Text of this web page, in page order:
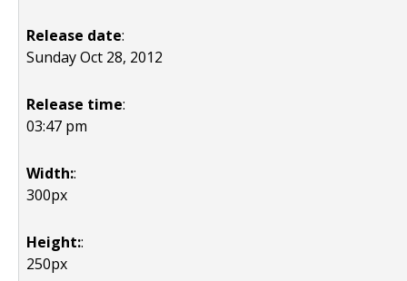
Release date:
Sunday Oct 28, 2012
Release time:
03:47 pm
Width::
300px
Height::
250px